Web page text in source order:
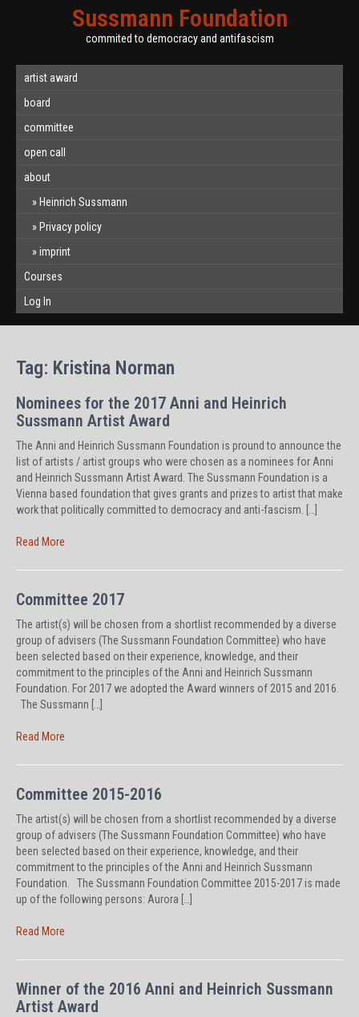
Sussmann Foundation
commited to democracy and antifascism
artist award
board
committee
open call
about
Heinrich Sussmann
Privacy policy
imprint
Courses
Log In
Tag: Kristina Norman
Nominees for the 2017 Anni and Heinrich
Sussmann Artist Award
The Anni and Heinrich Sussmann Foundation is pround to announce the
list of artists / artist groups who were chosen as a nominees for Anni
and Heinrich Sussmann Artist Award. The Sussmann Foundation is a
Vienna based foundation that gives grants and prizes to artist that make
work that politically committed to democracy and anti-fascism. […]
Read More
Committee 2017
The artist(s) will be chosen from a shortlist recommended by a diverse
group of advisers (The Sussmann Foundation Committee) who have
been selected based on their experience, knowledge, and their
commitment to the principles of the Anni and Heinrich Sussmann
Foundation. For 2017 we adopted the Award winners of 2015 and 2016.
The Sussmann […]
Read More
Committee 2015-2016
The artist(s) will be chosen from a shortlist recommended by a diverse
group of advisers (The Sussmann Foundation Committee) who have
been selected based on their experience, knowledge, and their
commitment to the principles of the Anni and Heinrich Sussmann
Foundation. The Sussmann Foundation Committee 2015-2017 is made
up of the following persons: Aurora […]
Read More
Winner of the 2016 Anni and Heinrich Sussmann
Artist Award